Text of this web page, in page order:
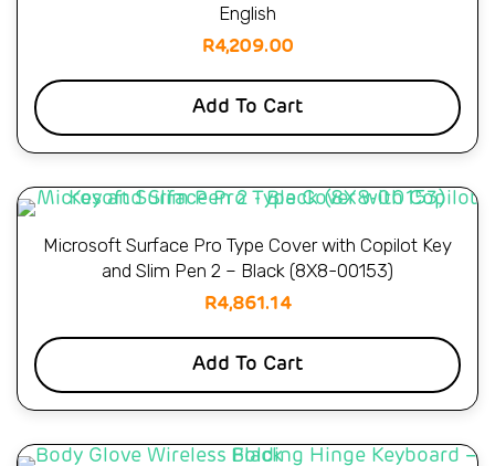
English
R4,209.00
Add To Cart
Microsoft Surface Pro Type Cover with Copilot Key
and Slim Pen 2 – Black (8X8-00153)
R4,861.14
Add To Cart